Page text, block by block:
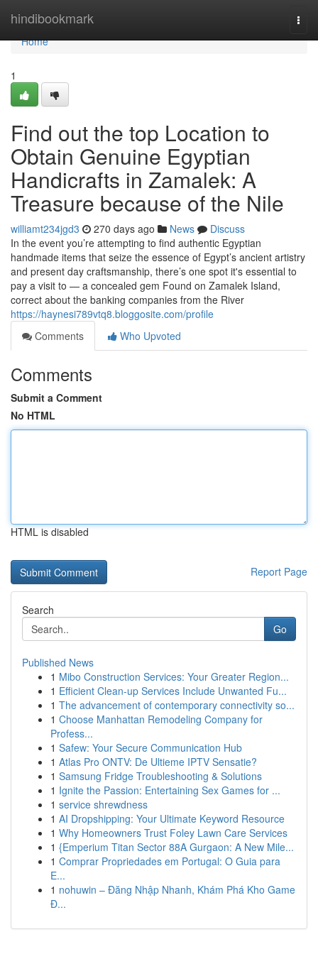
hindibookmark
Home
Home
1
Find out the top Location to
Obtain Genuine Egyptian
Handicrafts in Zamalek: A
Treasure because of the Nile
williamt234jgd3 270 days ago News
Discuss
In the event you’re attempting to find authentic Egyptian
handmade items that seize the essence of Egypt’s ancient artistry
and present day craftsmanship, there’s one spot it's essential to
pay a visit to — a concealed gem Found on Zamalek Island,
correct about the banking companies from the River
https://haynesi789vtq8.bloggosite.com/profile
Comments
Who Upvoted
Comments
Submit a Comment
No HTML
HTML is disabled
Report Page
Search
Go
Published News
1 Mibo Construction Services: Your Greater Region...
1 Efficient Clean-up Services Include Unwanted Fu...
1 The advancement of contemporary connectivity so...
1 Choose Manhattan Remodeling Company for
Profess...
1 Safew: Your Secure Communication Hub
1 Atlas Pro ONTV: De Ultieme IPTV Sensatie?
1 Samsung Fridge Troubleshooting & Solutions
1 Ignite the Passion: Entertaining Sex Games for ...
1 service shrewdness
1 AI Dropshipping: Your Ultimate Keyword Resource
1 Why Homeowners Trust Foley Lawn Care Services
1 {Emperium Titan Sector 88A Gurgaon: A New Mile...
1 Comprar Propriedades em Portugal: O Guia para
E...
1 nohuwin – Đăng Nhập Nhanh, Khám Phá Kho Game
Đ...